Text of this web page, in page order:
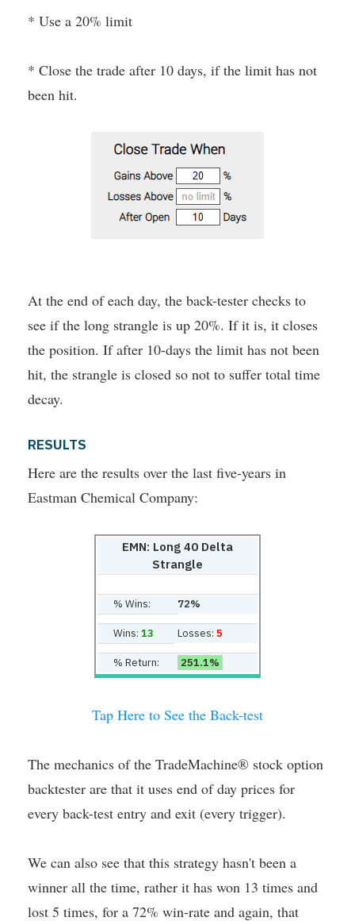
* Use a 20% limit
* Close the trade after 10 days, if the limit has not
been hit.
At the end of each day, the back-tester checks to
see if the long strangle is up 20%. If it is, it closes
the position. If after 10-days the limit has not been
hit, the strangle is closed so not to suffer total time
decay.
RESULTS
Here are the results over the last five-years in
Eastman Chemical Company:
EMN: Long 40 Delta
Strangle
% Wins: 72%
Wins: 13 Losses: 5
% Return: 251.1%
Tap Here to See the Back-test
The mechanics of the TradeMachine® stock option
backtester are that it uses end of day prices for
every back-test entry and exit (every trigger).
We can also see that this strategy hasn't been a
winner all the time, rather it has won 13 times and
lost 5 times, for a 72% win-rate and again, that